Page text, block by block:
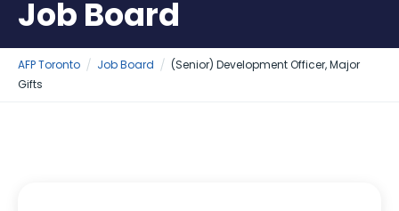
Job Board
AFP Toronto Job Board
(Senior) Development Officer, Major
Gifts